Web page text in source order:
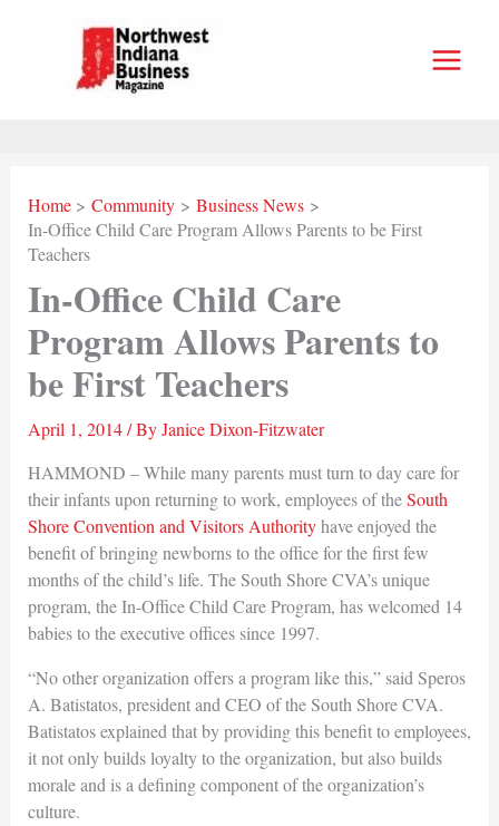
Home Community
Business News
In-Office Child Care Program Allows Parents to be First
Teachers
In-Office Child Care
Program Allows Parents to
be First Teachers
April 1, 2014/ ByJanice Dixon-Fitzwater
HAMMOND – While many parents must turn to day care for
their infants upon returning to work, employees of theSouth
Shore Convention and Visitors Authorityhave enjoyed the
benefit of bringing newborns to the office for the first few
months of the child’s life. The South Shore CVA’s unique
program, the In-Office Child Care Program, has welcomed 14
babies to the executive offices since 1997.
“No other organization offers a program like this,” said Speros
A. Batistatos, president and CEO of the South Shore CVA.
Batistatos explained that by providing this benefit to employees,
it not only builds loyalty to the organization, but also builds
morale and is a defining component of the organization’s
culture.